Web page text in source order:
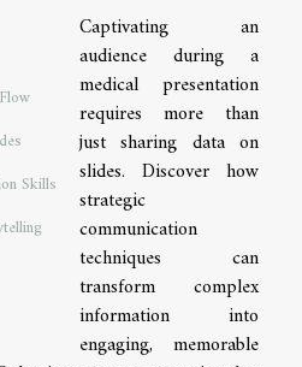
Skills
Captivating an
audience during a
medical presentation
requires more than
just sharing data on
slides. Discover how
strategic
communication
techniques can
transform complex
information into
engaging, memorable